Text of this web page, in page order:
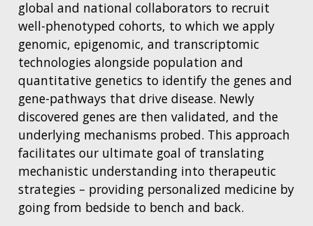
global and national collaborators to recruit
well-phenotyped cohorts, to which we apply
genomic, epigenomic, and transcriptomic
technologies alongside population and
quantitative genetics to identify the genes and
gene-pathways that drive disease. Newly
discovered genes are then validated, and the
underlying mechanisms probed. This approach
facilitates our ultimate goal of translating
mechanistic understanding into therapeutic
strategies – providing personalized medicine by
going from bedside to bench and back.